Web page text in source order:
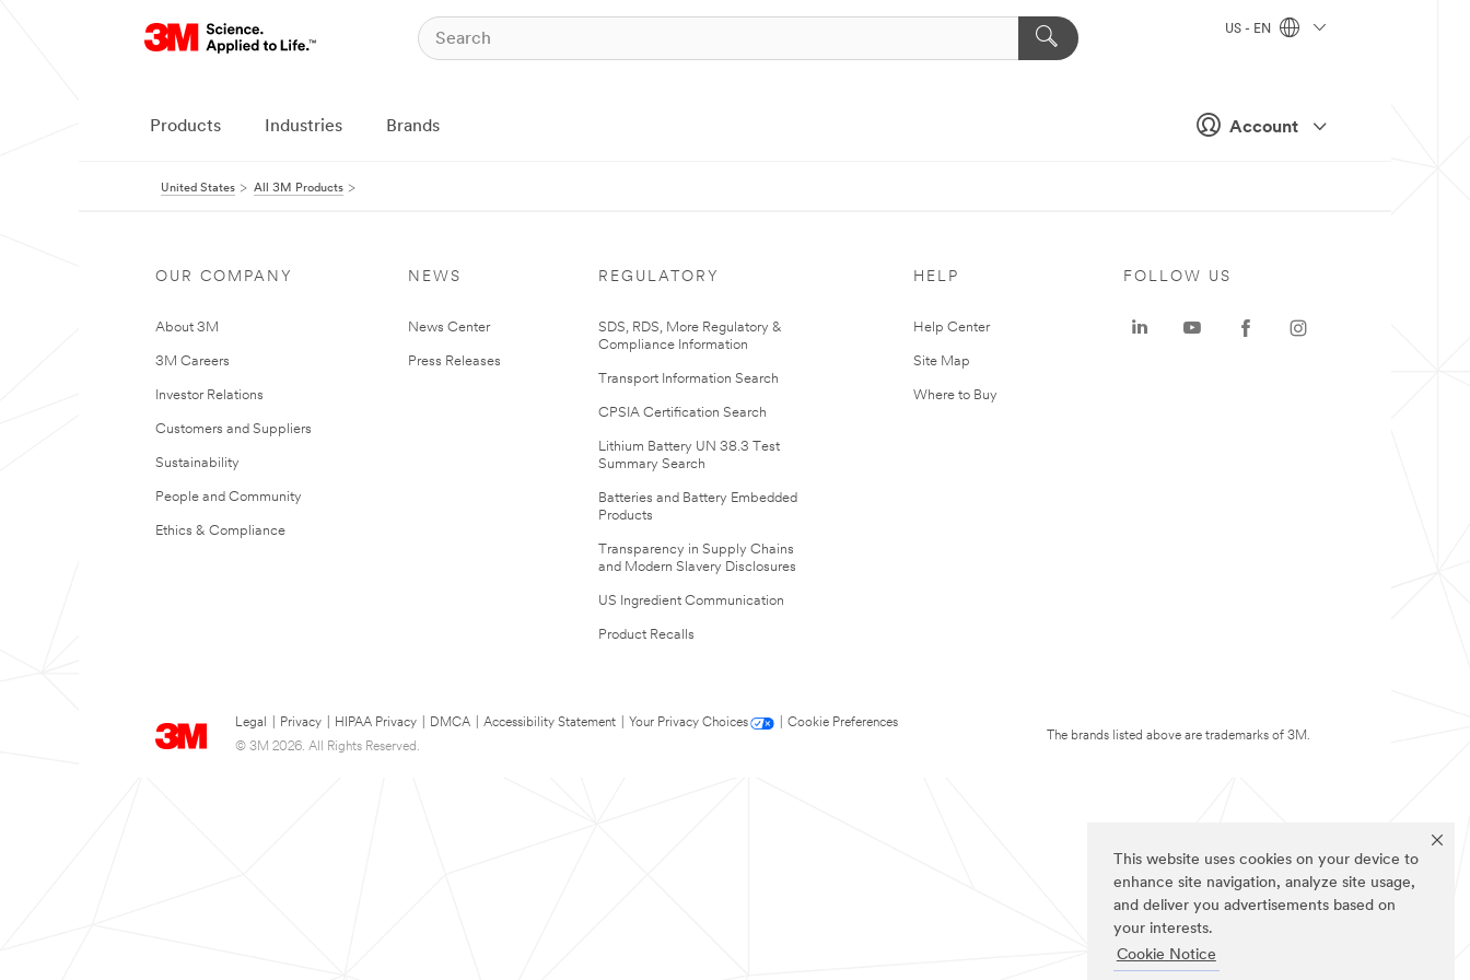
This website uses cookies on your device to
enhance site navigation, analyze site usage,
and deliver you advertisements based on
your interests.
Cookie Notice
Account
US - EN
Products Industries Brands
United States All 3M Products
OUR COMPANY
About 3M
3M Careers
Investor Relations
Customers and Suppliers
Sustainability
People and Community
Ethics & Compliance
NEWS
News Center
Press Releases
REGULATORY
SDS, RDS, More Regulatory &
Compliance Information
Transport Information Search
CPSIA Certification Search
Lithium Battery UN 38.3 Test
Summary Search
Batteries and Battery Embedded
Products
Transparency in Supply Chains
and Modern Slavery Disclosures
US Ingredient Communication
Product Recalls
HELP
Help Center
Site Map
Where to Buy
Legal Privacy HIPAA Privacy DMCA Accessibility Statement Your Privacy Choices
Cookie Preferences
© 3M 2026. All Rights Reserved.
FOLLOW US
The brands listed above are trademarks of 3M.